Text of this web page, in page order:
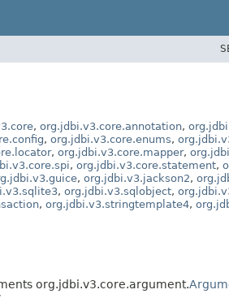
, org.jdbi.v3.core.annotation,
, org.jdbi.v3.core.enums,
, org.jdbi.v3.core.mapper,
, org.jdbi.v3.core.statement,
, org.jdbi.v3.jackson2,
, org.jdbi.v3.sqlobject,
, org.jdbi.v3.stringtemplate4,
org.jdbi.v3.core.argument.